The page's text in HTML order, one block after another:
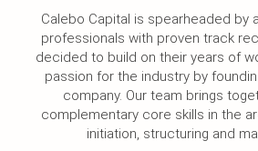
Calebo Capital is spearheaded by
professionals with proven track
decided to build on their years of
passion for the industry by
company. Our team brings
complementary core skills in the
initiation, structuring and